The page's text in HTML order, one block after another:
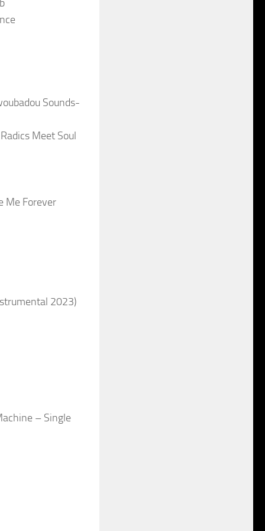
Sounds-
Meet Soul
Me Forever
2023)
– Single